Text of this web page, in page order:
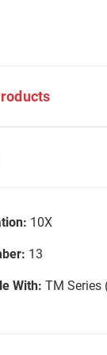
10X
13
With: TM Series